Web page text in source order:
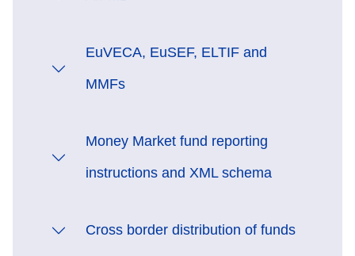
EuVECA, EuSEF, ELTIF and
MMFs
Money Market fund reporting
instructions and XML schema
Cross border distribution of funds